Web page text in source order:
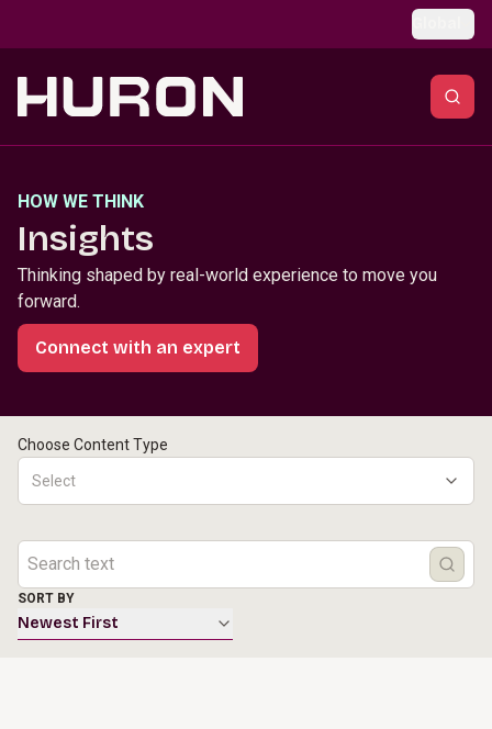
HOW WE THINK
Insights
Thinking shaped by real-world experience to move you
forward.
Connect with an expert
Choose Content Type
Select
SORT BY
Newest First